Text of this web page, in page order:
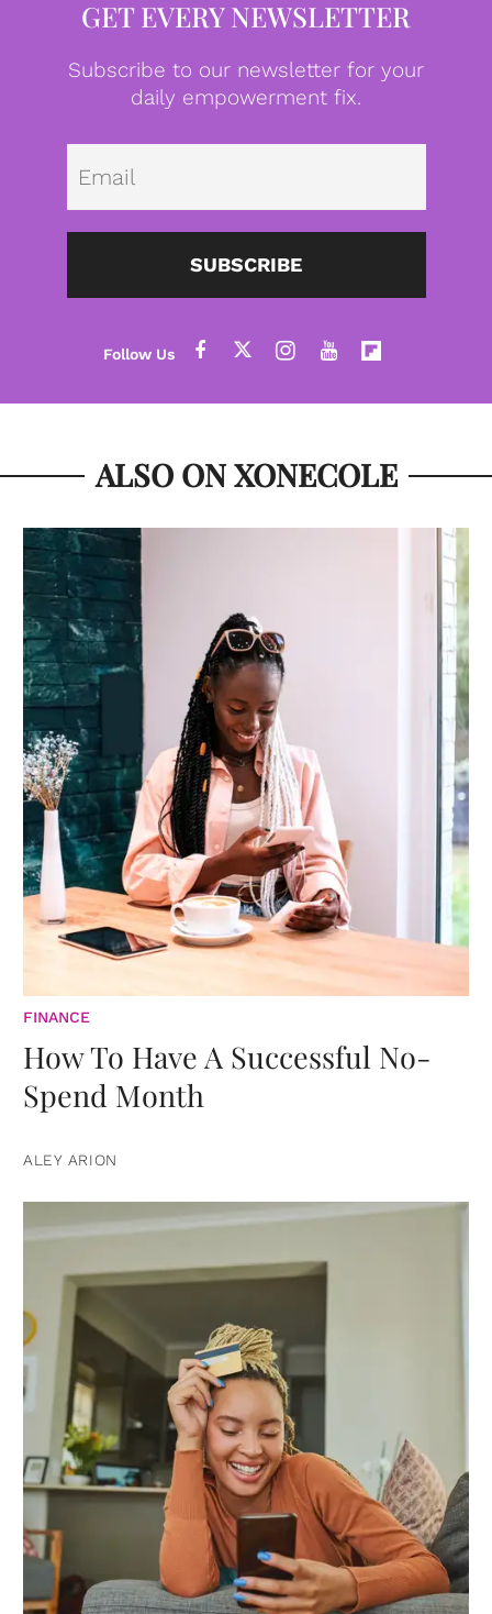
GET EVERY NEWSLETTER
Subscribe to our newsletter for your
daily empowerment fix.
SUBSCRIBE
ALSO ON XONECOLE
FINANCE
How To Have A Successful No-
Spend Month
ALEY ARION